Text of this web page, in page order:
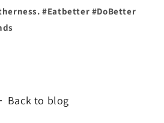
#Eatbetter #DoBetter
Back to blog